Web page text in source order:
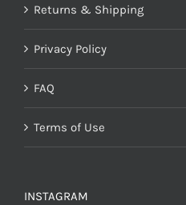
Returns & Shipping
Privacy Policy
FAQ
Terms of Use
INSTAGRAM